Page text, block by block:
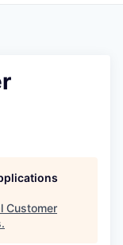
Customer
.